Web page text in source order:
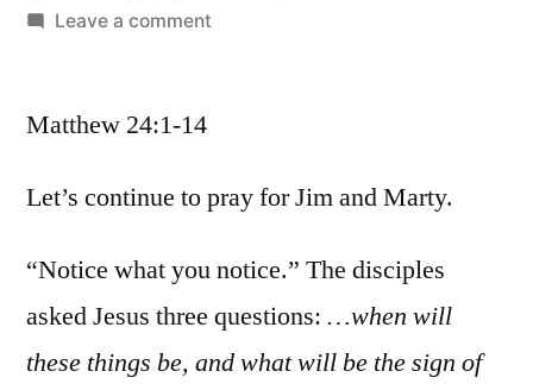
by
Leave a commenton
14
Matthew 24:1-14
Let’s continue to pray for Jim and Marty.
“Notice what you notice.” The disciples
asked Jesus three questions: …when will
these things be, and what will be the sign of